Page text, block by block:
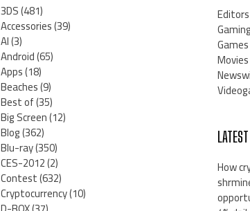
3DS(481)
Accessories(39)
AI(3)
Android(65)
Apps(18)
Beaches(9)
Best of(35)
Big Screen(12)
Blog(362)
Blu-ray(350)
CES-2012(2)
Contest(632)
Cryptocurrency(10)
Games
Movies
How